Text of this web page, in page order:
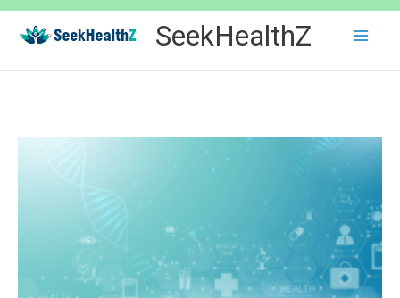
Skip
content
SeekHealthZ